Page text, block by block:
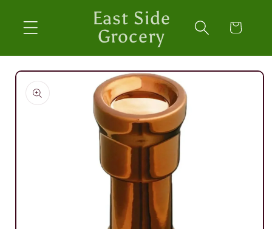
content
East Side
Grocery
Cart
Skip to
product
information